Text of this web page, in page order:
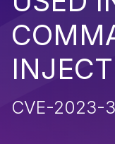
CVE-2023-